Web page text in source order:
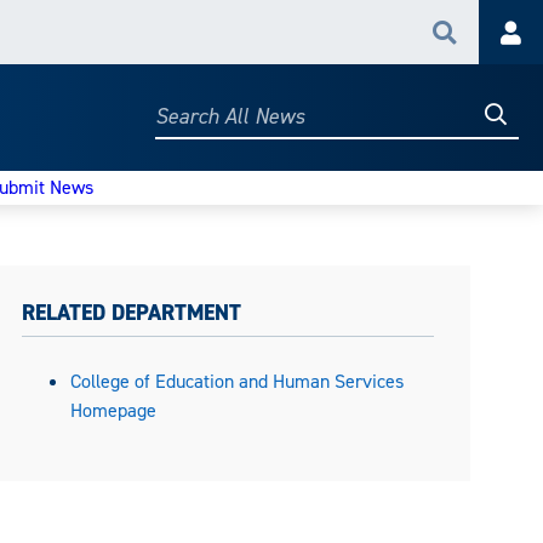
Search
Search
News
RELATED DEPARTMENT
College of Education and Human Services
Homepage